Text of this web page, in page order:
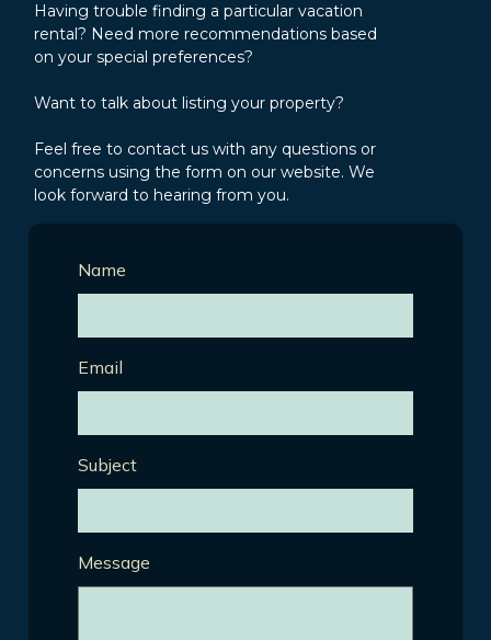
Having trouble finding a particular vacation
rental? Need more recommendations based
on your special preferences?
Want to talk about listing your property?
Feel free to contact us with any questions or
concerns using the form on our website. We
look forward to hearing from you.
Name
Email
Subject
Message